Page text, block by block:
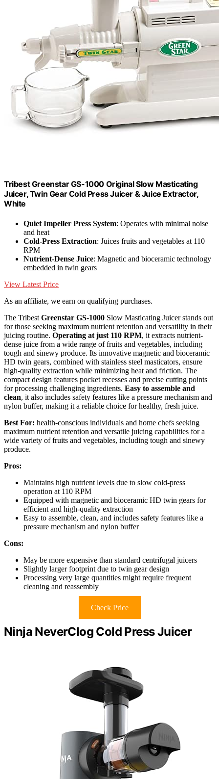
Tribest Greenstar GS-1000 Original Slow Masticating
Juicer, Twin Gear Cold Press Juicer & Juice Extractor,
White
Quiet Impeller Press System: Operates with minimal noise
and heat
Cold-Press Extraction: Juices fruits and vegetables at 110
RPM
Nutrient-Dense Juice: Magnetic and bioceramic technology
embedded in twin gears
View Latest Price
As an affiliate, we earn on qualifying purchases.
The Tribest Greenstar GS-1000 Slow Masticating Juicer stands out
for those seeking maximum nutrient retention and versatility in their
juicing routine. Operating at just 110 RPM, it extracts nutrient-
dense juice from a wide range of fruits and vegetables, including
tough and sinewy produce. Its innovative magnetic and bioceramic
HD twin gears, combined with stainless steel masticators, ensure
high-quality extraction while minimizing heat and friction. The
compact design features pocket recesses and precise cutting points
for processing challenging ingredients. Easy to assemble and
clean, it also includes safety features like a pressure mechanism and
nylon buffer, making it a reliable choice for healthy, fresh juice.
Best For: health-conscious individuals and home chefs seeking
maximum nutrient retention and versatile juicing capabilities for a
wide variety of fruits and vegetables, including tough and sinewy
produce.
Pros:
Maintains high nutrient levels due to slow cold-press
operation at 110 RPM
Equipped with magnetic and bioceramic HD twin gears for
efficient and high-quality extraction
Easy to assemble, clean, and includes safety features like a
pressure mechanism and nylon buffer
Cons:
May be more expensive than standard centrifugal juicers
Slightly larger footprint due to twin gear design
Processing very large quantities might require frequent
cleaning and reassembly
Check Price
Ninja NeverClog Cold Press Juicer